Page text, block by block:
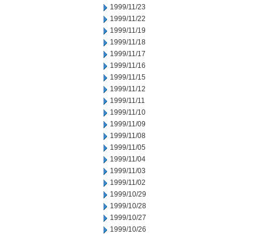
1999/11/23
1999/11/22
1999/11/19
1999/11/18
1999/11/17
1999/11/16
1999/11/15
1999/11/12
1999/11/11
1999/11/10
1999/11/09
1999/11/08
1999/11/05
1999/11/04
1999/11/03
1999/11/02
1999/10/29
1999/10/28
1999/10/27
1999/10/26